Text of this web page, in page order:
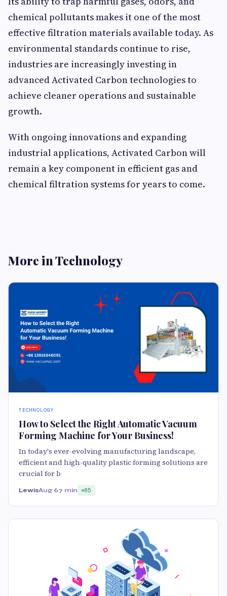
chemical pollutants makes it one of the most
effective filtration materials available today. As
environmental standards continue to rise,
industries are increasingly investing in
advanced Activated Carbon technologies to
achieve cleaner operations and sustainable
growth.
With ongoing innovations and expanding
industrial applications, Activated Carbon will
remain a key component in efficient gas and
chemical filtration systems for years to come.
More in Technology
TECHNOLOGY
How to Select the Right Automatic Vacuum
Forming Machine for Your Business!
In today's ever-evolving manufacturing landscape,
efficient and high-quality plastic forming solutions are
crucial for b
LewisAug 67 min 85